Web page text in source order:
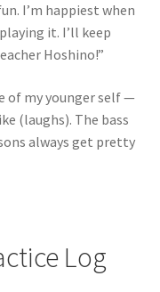
I’m happiest when
it. I’ll keep
Hoshino!”
of my younger self —
(laughs). The bass
always get pretty
Log